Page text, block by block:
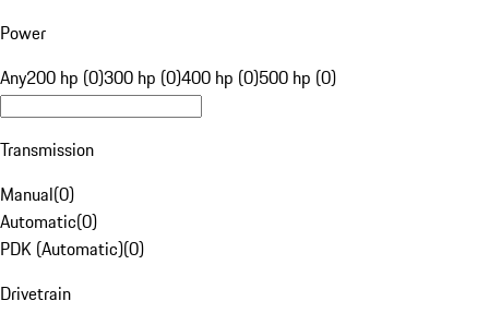
Power
Any200 hp (0)300 hp (0)400 hp (0)500 hp (0)
Transmission
Manual(0)
Automatic(0)
PDK (Automatic)(0)
Drivetrain